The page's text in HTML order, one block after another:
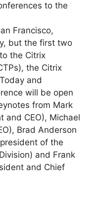
to the
Francisco,
but the first two
the Citrix
the Citrix
and
will be open
from Mark
and CEO), Michael
Brad Anderson
of the
and Frank
and Chief